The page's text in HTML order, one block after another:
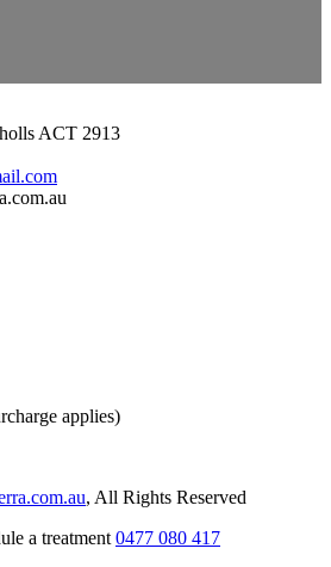
ACT 2913
applies)
, All Rights Reserved
a treatment 0477 080 417